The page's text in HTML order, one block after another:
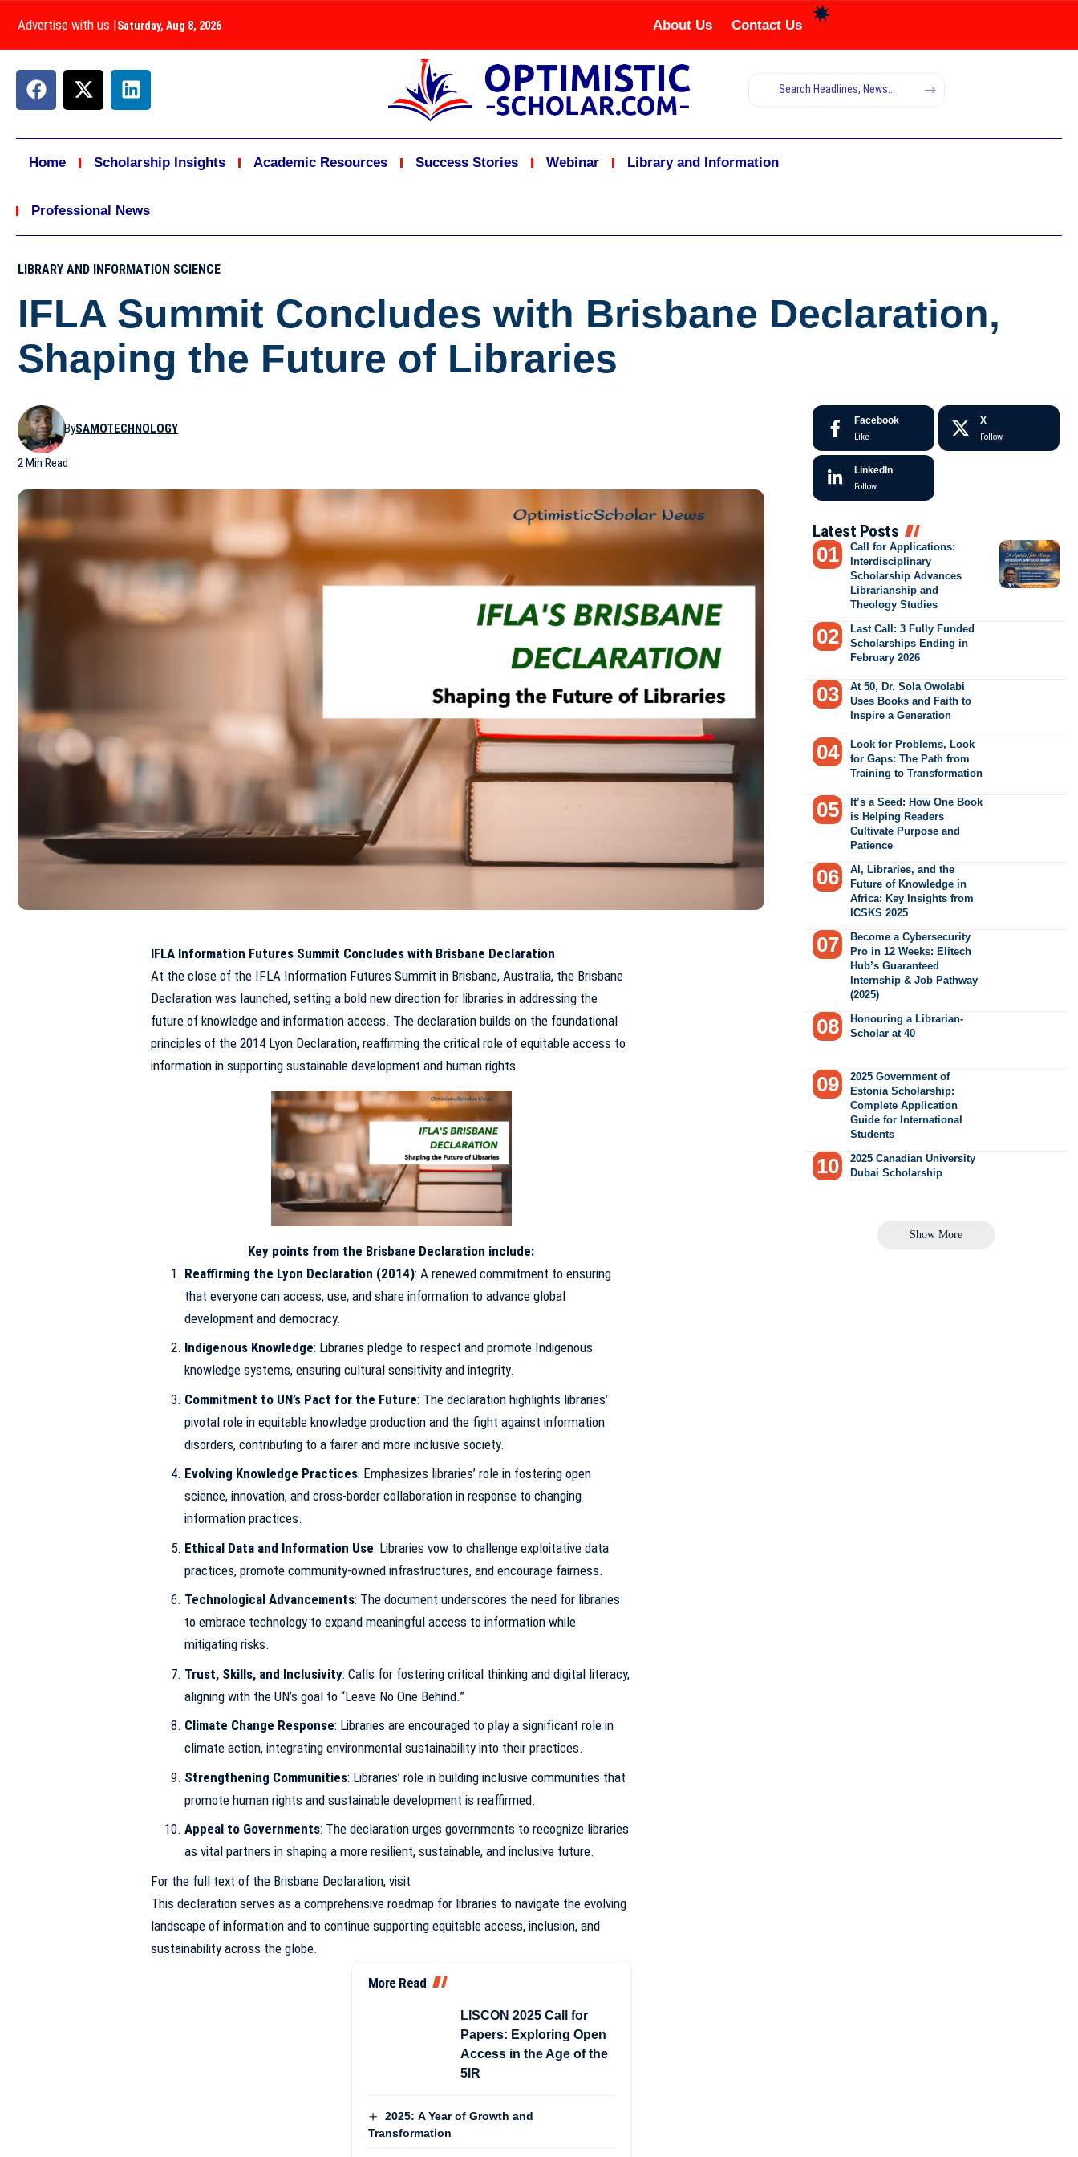
Advertise with us |Saturday, Aug 8, 2026 About Us Contact Us
Home Scholarship Insights Academic Resources Success Stories Webinar Library and Information
Professional News
LIBRARY AND INFORMATION SCIENCE
IFLA Summit Concludes with Brisbane Declaration,
Shaping the Future of Libraries
BySAMOTECHNOLOGY
2 Min Read
IFLA Information Futures Summit Concludes with Brisbane Declaration
At the close of the IFLA Information Futures Summit in Brisbane, Australia, the Brisbane
Declaration was launched, setting a bold new direction for libraries in addressing the
future of knowledge and information access. The declaration builds on the foundational
principles of the 2014 Lyon Declaration, reaffirming the critical role of equitable access to
information in supporting sustainable development and human rights.
Key points from the Brisbane Declaration include:
Reaffirming the Lyon Declaration (2014): A renewed commitment to ensuring
that everyone can access, use, and share information to advance global
development and democracy.
Indigenous Knowledge: Libraries pledge to respect and promote Indigenous
knowledge systems, ensuring cultural sensitivity and integrity.
Commitment to UN’s Pact for the Future: The declaration highlights libraries’
pivotal role in equitable knowledge production and the fight against information
disorders, contributing to a fairer and more inclusive society.
Evolving Knowledge Practices: Emphasizes libraries’ role in fostering open
science, innovation, and cross-border collaboration in response to changing
information practices.
Ethical Data and Information Use: Libraries vow to challenge exploitative data
practices, promote community-owned infrastructures, and encourage fairness.
Technological Advancements: The document underscores the need for libraries
to embrace technology to expand meaningful access to information while
mitigating risks.
Trust, Skills, and Inclusivity: Calls for fostering critical thinking and digital literacy,
aligning with the UN’s goal to “Leave No One Behind.”
Climate Change Response: Libraries are encouraged to play a significant role in
climate action, integrating environmental sustainability into their practices.
Strengthening Communities: Libraries’ role in building inclusive communities that
promote human rights and sustainable development is reaffirmed.
Appeal to Governments: The declaration urges governments to recognize libraries
as vital partners in shaping a more resilient, sustainable, and inclusive future.
For the full text of the Brisbane Declaration, visit
This declaration serves as a comprehensive roadmap for libraries to navigate the evolving
landscape of information and to continue supporting equitable access, inclusion, and
sustainability across the globe.
More Read
LISCON 2025 Call for
Papers: Exploring Open
Access in the Age of the
5IR
2025: A Year of Growth and
Transformation
Facebook
Like
X
Follow
LinkedIn
Follow
Latest Posts
Call for Applications:
Interdisciplinary
Scholarship Advances
Librarianship and
Theology Studies
Last Call: 3 Fully Funded
Scholarships Ending in
February 2026
At 50, Dr. Sola Owolabi
Uses Books and Faith to
Inspire a Generation
Look for Problems, Look
for Gaps: The Path from
Training to Transformation
It’s a Seed: How One Book
is Helping Readers
Cultivate Purpose and
Patience
AI, Libraries, and the
Future of Knowledge in
Africa: Key Insights from
ICSKS 2025
Become a Cybersecurity
Pro in 12 Weeks: Elitech
Hub’s Guaranteed
Internship & Job Pathway
(2025)
Honouring a Librarian-
Scholar at 40
2025 Government of
Estonia Scholarship:
Complete Application
Guide for International
Students
2025 Canadian University
Dubai Scholarship
Show More